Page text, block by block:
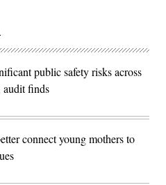
public safety risks across
audit finds
connect young mothers to